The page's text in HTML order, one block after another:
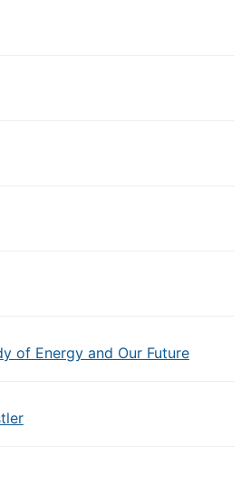
of Energy and Our Future